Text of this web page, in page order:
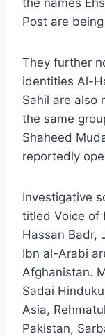
the names
Post are
They further
identities Al-
Sahil are also
the same
Shaheed
reportedly
Investigative
titled Voice of
Hassan Badr,
Ibn al-Arabi
Afghanistan.
Sadai
Asia,
Pakistan,